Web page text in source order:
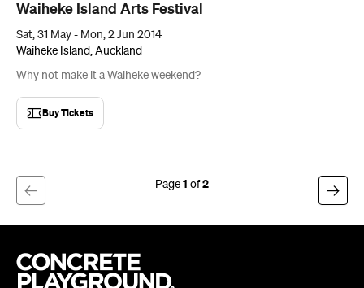
Waiheke Island Arts Festival
Sat, 31 May - Mon, 2 Jun 2014
Waiheke Island, Auckland
Why not make it a Waiheke weekend?
Buy Tickets
1 2